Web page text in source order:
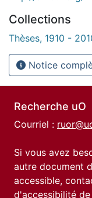
Collections
Thèses, 1910 -
Notice
Recherche uO
Courriel :
Si vous avez
autre document
accessible,
d'accessibilité